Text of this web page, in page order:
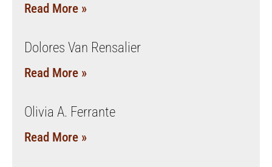
Read More »
Dolores Van Rensalier
Read More »
Olivia A. Ferrante
Read More »